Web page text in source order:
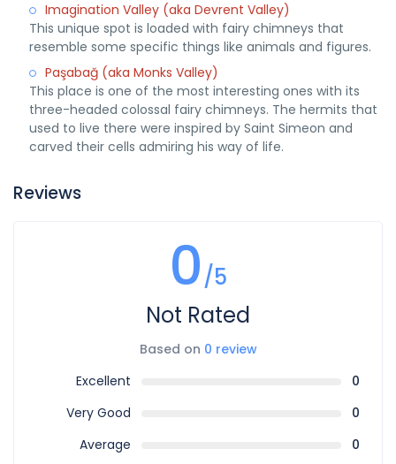
Imagination Valley (aka Devrent Valley)
This unique spot is loaded with fairy chimneys that
resemble some specific things like animals and figures.
Paşabağ (aka Monks Valley)
This place is one of the most interesting ones with its
three-headed colossal fairy chimneys. The hermits that
used to live there were inspired by Saint Simeon and
carved their cells admiring his way of life.
Reviews
0/5
Not Rated
Based on 0 review
Excellent
0
Very Good
0
Average
0